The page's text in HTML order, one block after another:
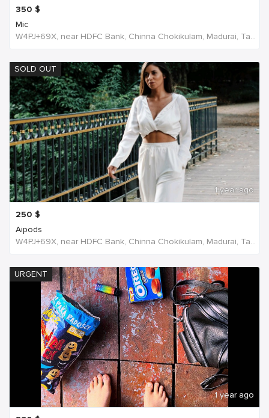
350 $
Mic
W4PJ+69X, near HDFC Bank, Chinna Chokikulam, Madurai, Tamil Nadu 625002, India, India
SOLD OUT
1 year ago
250 $
Aipods
W4PJ+69X, near HDFC Bank, Chinna Chokikulam, Madurai, Tamil Nadu 625002, India, India
URGENT
1 year ago